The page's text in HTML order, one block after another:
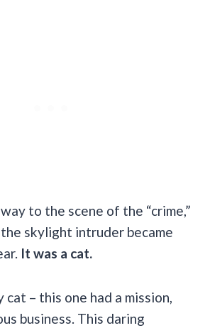
to the scene of the “crime,”
skylight intruder became
It was a cat.
cat – this one had a mission,
business. This daring